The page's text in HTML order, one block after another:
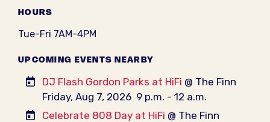
HOURS
Tue-Fri 7AM-4PM
UPCOMING EVENTS NEARBY
DJ Flash Gordon Parks at HiFi @ The Finn
Friday, Aug 7, 2026 9 p.m. - 12 a.m.
Celebrate 808 Day at HiFi @ The Finn